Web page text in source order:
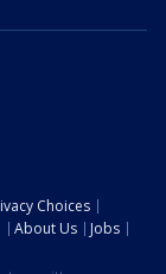
Choices
About Us
Jobs